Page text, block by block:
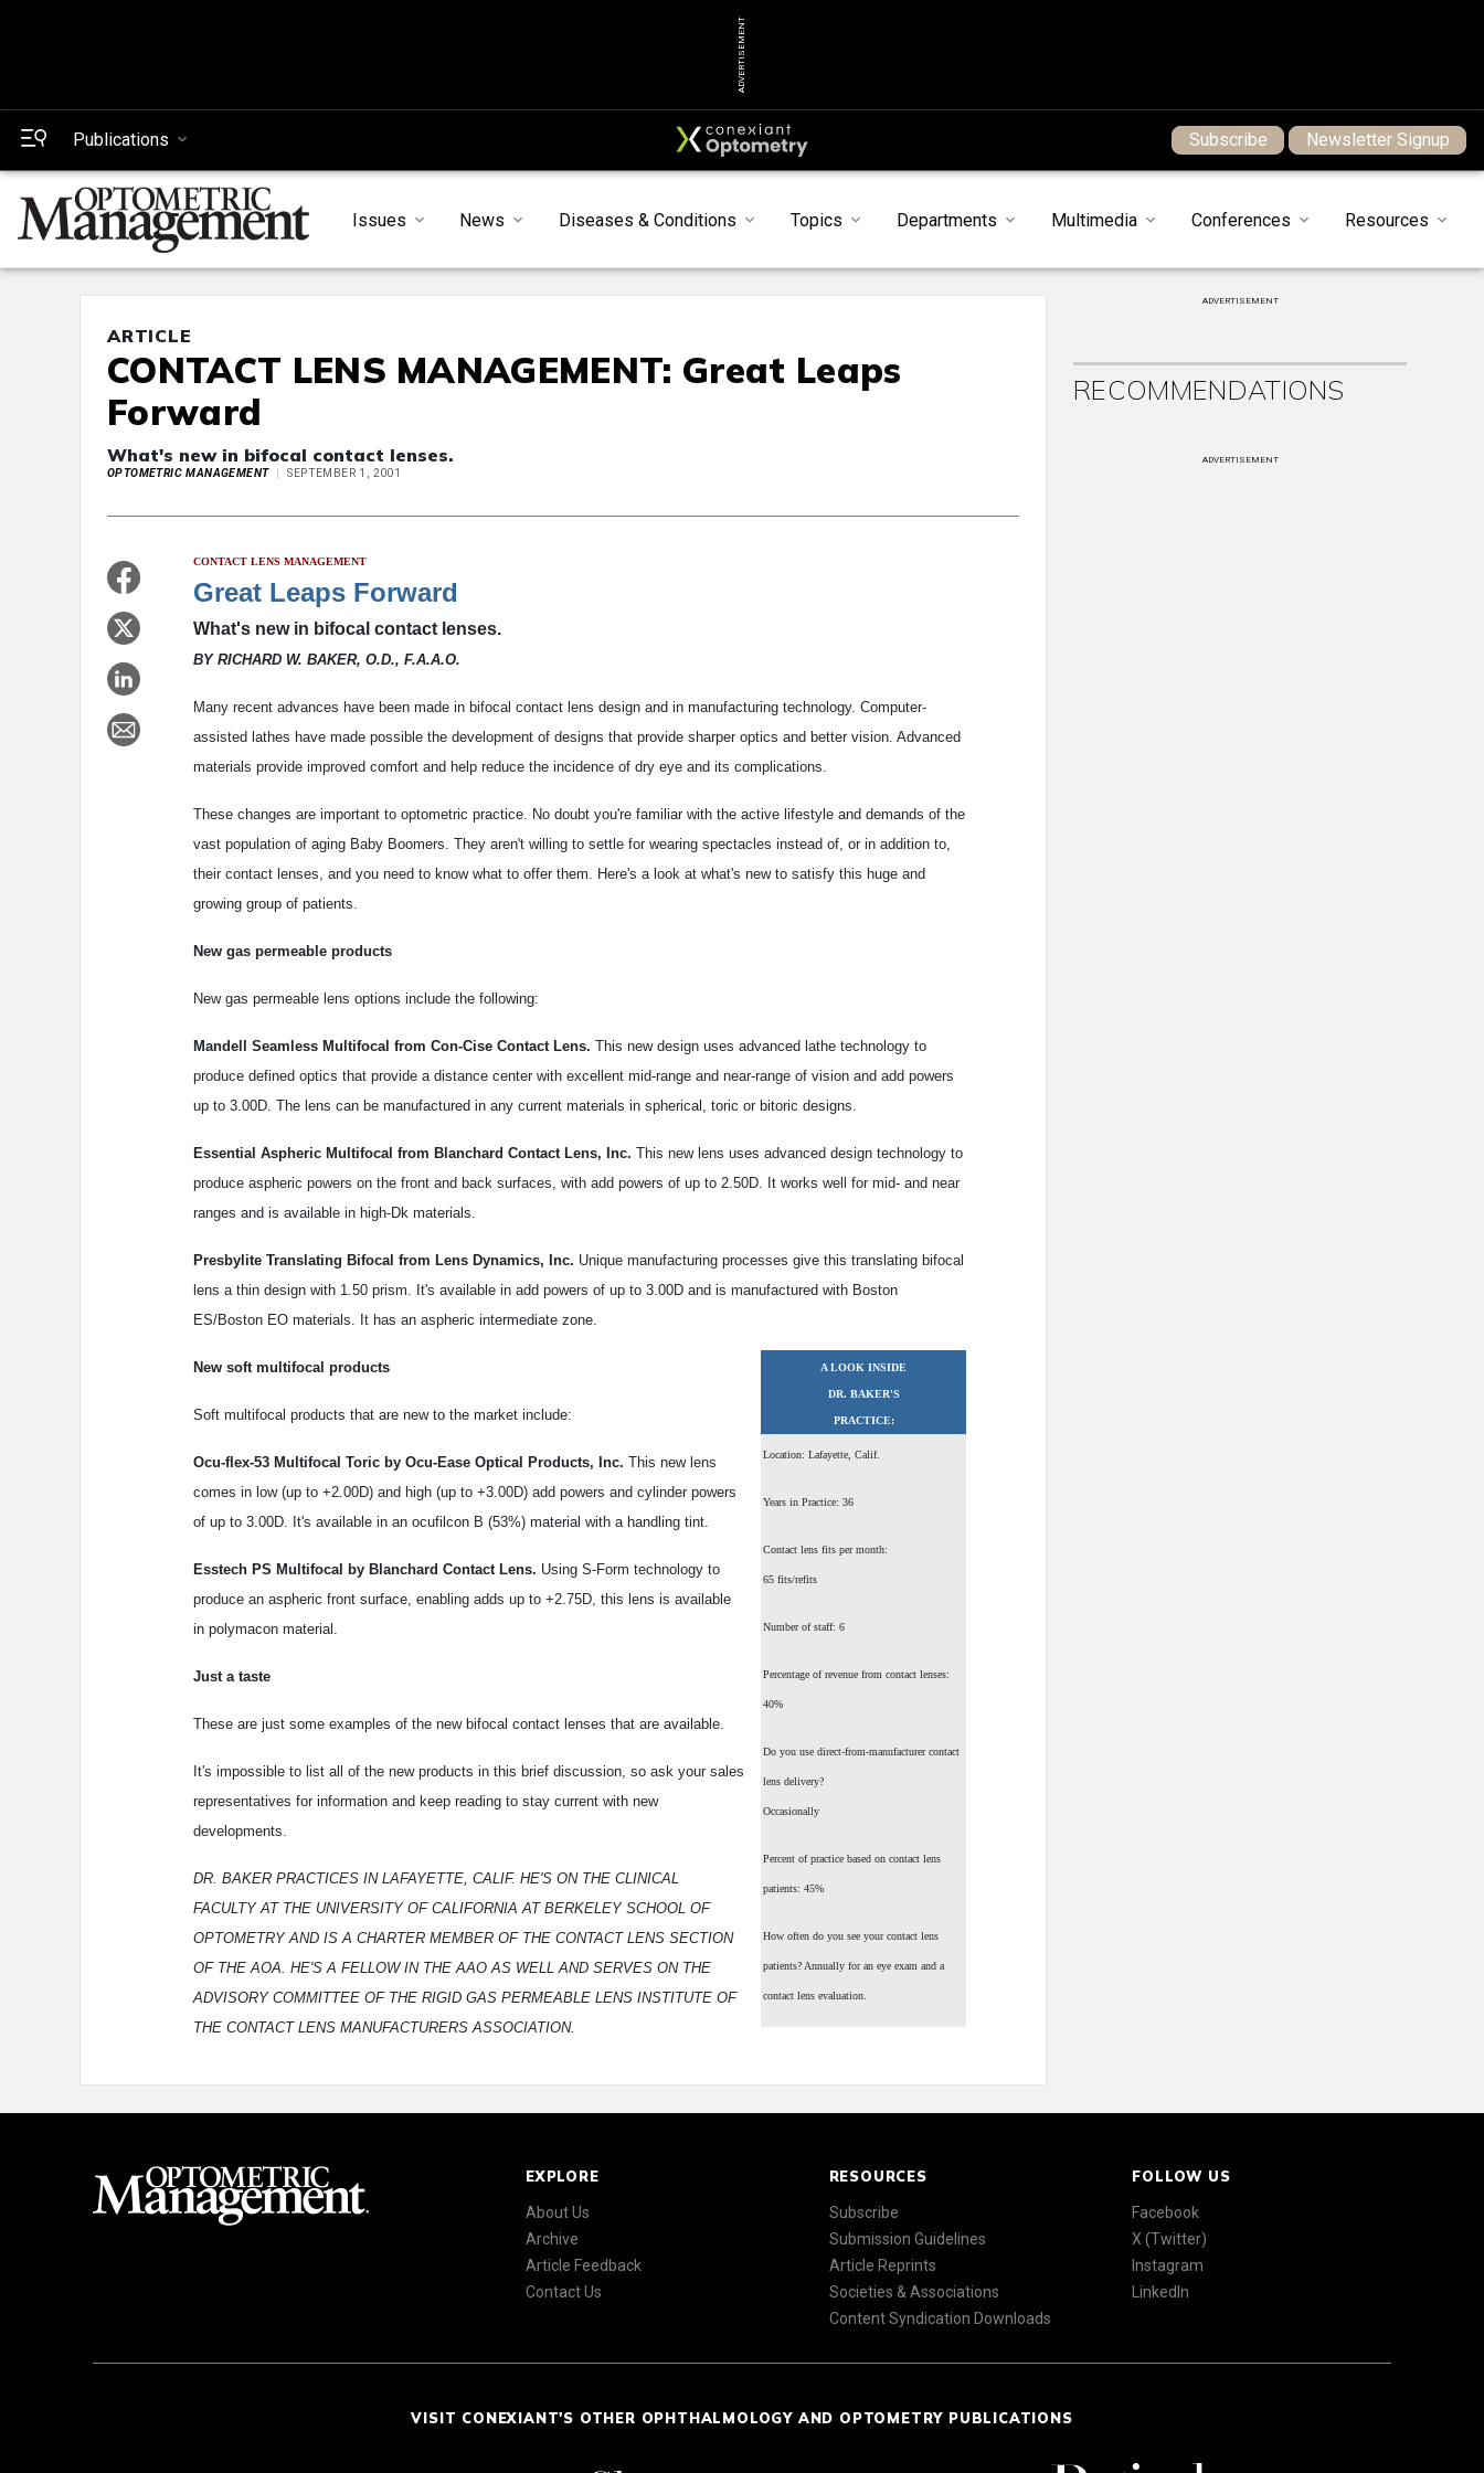
ADVERTISEMENT
Publications Subscribe Newsletter Signup
Issues News Diseases & Conditions Topics Departments Multimedia Conferences Resources
ARTICLE
CONTACT LENS MANAGEMENT: Great Leaps
Forward
What's new in bifocal contact lenses.
OPTOMETRIC MANAGEMENT SEPTEMBER 1, 2001
CONTACT LENS MANAGEMENT
Great Leaps Forward
What's new in bifocal contact lenses.
BY RICHARD W. BAKER, O.D., F.A.A.O.
Many recent advances have been made in bifocal contact lens design and in manufacturing technology. Computer-
assisted lathes have made possible the development of designs that provide sharper optics and better vision. Advanced
materials provide improved comfort and help reduce the incidence of dry eye and its complications.
These changes are important to optometric practice. No doubt you're familiar with the active lifestyle and demands of the
vast population of aging Baby Boomers. They aren't willing to settle for wearing spectacles instead of, or in addition to,
their contact lenses, and you need to know what to offer them. Here's a look at what's new to satisfy this huge and
growing group of patients.
New gas permeable products
New gas permeable lens options include the following:
Mandell Seamless Multifocal from Con-Cise Contact Lens. This new design uses advanced lathe technology to
produce defined optics that provide a distance center with excellent mid-range and near-range of vision and add powers
up to 3.00D. The lens can be manufactured in any current materials in spherical, toric or bitoric designs.
Essential Aspheric Multifocal from Blanchard Contact Lens, Inc. This new lens uses advanced design technology to
produce aspheric powers on the front and back surfaces, with add powers of up to 2.50D. It works well for mid- and near
ranges and is available in high-Dk materials.
Presbylite Translating Bifocal from Lens Dynamics, Inc. Unique manufacturing processes give this translating bifocal
lens a thin design with 1.50 prism. It's available in add powers of up to 3.00D and is manufactured with Boston
ES/Boston EO materials. It has an aspheric intermediate zone.
A LOOK INSIDE
DR. BAKER'S
PRACTICE:
Location: Lafayette, Calif.
Years in Practice: 36
Contact lens fits per month:
65 fits/refits
Number of staff: 6
Percentage of revenue from contact lenses:
40%
Do you use direct-from-manufacturer contact
lens delivery?
Occasionally
Percent of practice based on contact lens
patients: 45%
How often do you see your contact lens
patients? Annually for an eye exam and a
contact lens evaluation.
New soft multifocal products
Soft multifocal products that are new to the market include:
Ocu-flex-53 Multifocal Toric by Ocu-Ease Optical Products, Inc. This new lens
comes in low (up to +2.00D) and high (up to +3.00D) add powers and cylinder powers
of up to 3.00D. It's available in an ocufilcon B (53%) material with a handling tint.
Esstech PS Multifocal by Blanchard Contact Lens. Using S-Form technology to
produce an aspheric front surface, enabling adds up to +2.75D, this lens is available
in polymacon material.
Just a taste
These are just some examples of the new bifocal contact lenses that are available.
It's impossible to list all of the new products in this brief discussion, so ask your sales
representatives for information and keep reading to stay current with new
developments.
DR. BAKER PRACTICES IN LAFAYETTE, CALIF. HE'S ON THE CLINICAL
FACULTY AT THE UNIVERSITY OF CALIFORNIA AT BERKELEY SCHOOL OF
OPTOMETRY AND IS A CHARTER MEMBER OF THE CONTACT LENS SECTION
OF THE AOA. HE'S A FELLOW IN THE AAO AS WELL AND SERVES ON THE
ADVISORY COMMITTEE OF THE RIGID GAS PERMEABLE LENS INSTITUTE OF
THE CONTACT LENS MANUFACTURERS ASSOCIATION.
ADVERTISEMENT
RECOMMENDATIONS
ADVERTISEMENT
EXPLORE
About Us
Archive
Article Feedback
Contact Us
RESOURCES
Subscribe
Submission Guidelines
Article Reprints
Societies & Associations
Content Syndication Downloads
FOLLOW US
Facebook
X (Twitter)
Instagram
LinkedIn
VISIT CONEXIANT'S OTHER OPHTHALMOLOGY AND OPTOMETRY PUBLICATIONS